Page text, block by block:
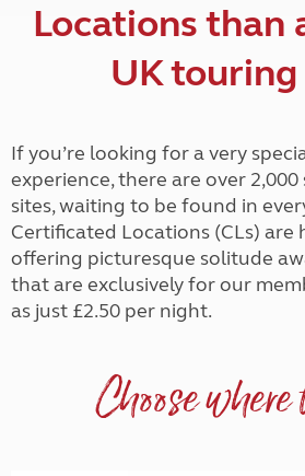
Locations than
UK
If you’re looking for a very
experience, there are over
sites, waiting to be found in
Certificated Locations (CLs) are
offering picturesque solitude
that are exclusively for our
as just £2.50 per night.
Choose